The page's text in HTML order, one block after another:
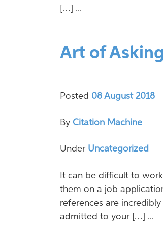
[…] ...
Art of
Posted 08 August 2018
By Citation Machine
Under Uncategorized
It can be difficult to
them on a job
references are
admitted to your […] ...